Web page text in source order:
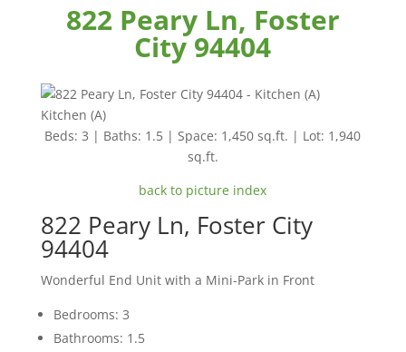
822 Peary Ln, Foster
City 94404
Kitchen (A)
Beds: 3 | Baths: 1.5 | Space: 1,450 sq.ft. | Lot: 1,940
sq.ft.
back to picture index
822 Peary Ln, Foster City
94404
Wonderful End Unit with a Mini-Park in Front
Bedrooms: 3
Bathrooms: 1.5